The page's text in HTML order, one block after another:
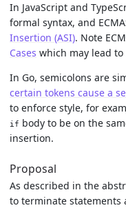
In JavaScript and
formal syntax, and
Insertion (ASI). Note
Cases which may lead
In Go, semicolons are
certain tokens cause a
to enforce style, for
if body to be on the
insertion.
Proposal
As described in the
to terminate statements